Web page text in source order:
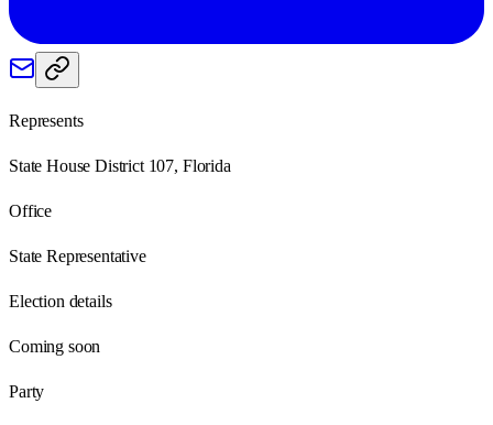
Represents
State House District 107, Florida
Office
State Representative
Election details
Coming soon
Party